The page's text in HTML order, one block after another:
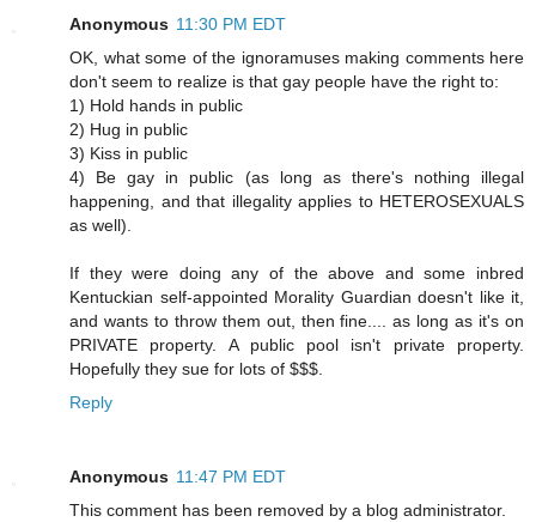
Anonymous 11:30 PM EDT
OK, what some of the ignoramuses making comments here
don't seem to realize is that gay people have the right to:
1) Hold hands in public
2) Hug in public
3) Kiss in public
4) Be gay in public (as long as there's nothing illegal
happening, and that illegality applies to HETEROSEXUALS
as well).
If they were doing any of the above and some inbred
Kentuckian self-appointed Morality Guardian doesn't like it,
and wants to throw them out, then fine.... as long as it's on
PRIVATE property. A public pool isn't private property.
Hopefully they sue for lots of $$$.
Reply
Anonymous 11:47 PM EDT
This comment has been removed by a blog administrator.